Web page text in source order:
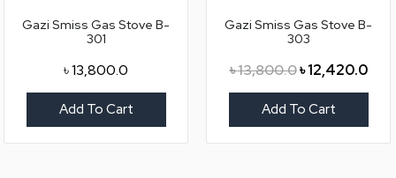
Gazi Smiss Gas Stove B-
301
৳13,800.0
Add To Cart
Gazi Smiss Gas Stove B-
303
৳13,800.0৳12,420.0
Add To Cart